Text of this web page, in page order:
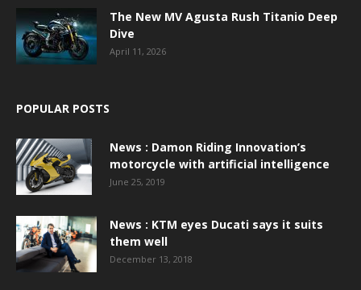
The New MV Agusta Rush Titanio Deep
Dive
April 11, 2026
POPULAR POSTS
News : Damon Riding Innovation’s
motorcycle with artificial intelligence
June 25, 2019
News : KTM eyes Ducati says it suits
them well
December 13, 2018